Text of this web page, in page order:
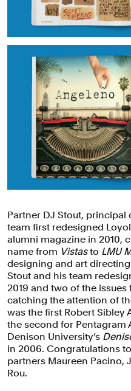
Partner DJ Stout,
team first redesigned
alumni magazine in 2010,
name from Vistasto LMU
designing and art
Stout and his team
2019 and two of the
catching the attention of
was the first Robert Sibley
the second for Pentagram
Denison University’s
in 2006. Congratulations
partners Maureen Pacino,
Rou.